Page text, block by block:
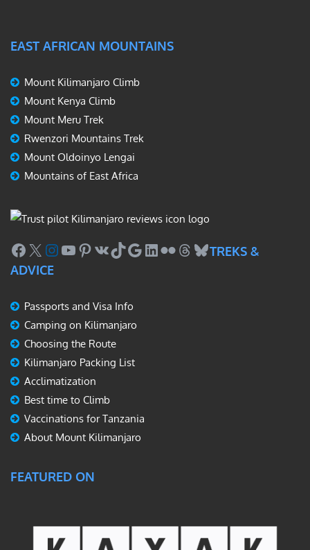
EAST AFRICAN MOUNTAINS
Mount Kilimanjaro Climb
Mount Kenya Climb
Mount Meru Trek
Rwenzori Mountains Trek
Mount Oldoinyo Lengai
Mountains of East Africa
Facebook
X Instagram
YouTube
Pinterest
VKTikTok
Google
LinkedIn
FlickrThreads
Bluesky
TREKS &
ADVICE
Passports and Visa Info
Camping on Kilimanjaro
Choosing the Route
Kilimanjaro Packing List
Acclimatization
Best time to Climb
Vaccinations for Tanzania
About Mount Kilimanjaro
FEATURED ON